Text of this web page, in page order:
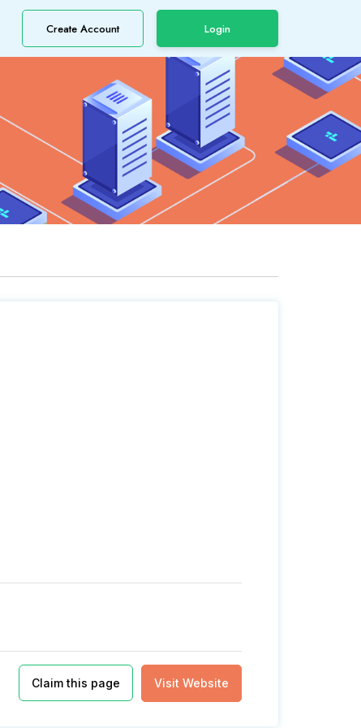
Create Account Login
Claim this page Visit Website